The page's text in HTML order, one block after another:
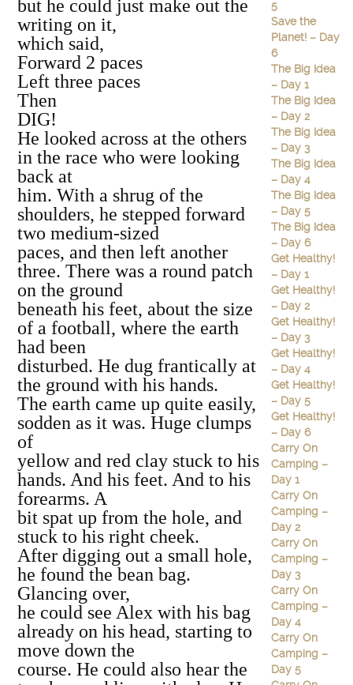
but he could just make out the
writing on it,
which said,
Forward 2 paces
Left three paces
Then
DIG!
He looked across at the others
in the race who were looking
back at
him. With a shrug of the
shoulders, he stepped forward
two medium‐sized
paces, and then left another
three. There was a round patch
on the ground
beneath his feet, about the size
of a football, where the earth
had been
disturbed. He dug frantically at
the ground with his hands.
The earth came up quite easily,
sodden as it was. Huge clumps
of
yellow and red clay stuck to his
hands. And his feet. And to his
forearms. A
bit spat up from the hole, and
stuck to his right cheek.
After digging out a small hole,
he found the bean bag.
Glancing over,
he could see Alex with his bag
already on his head, starting to
move down the
course. He could also hear the
5
Save the
Planet! – Day
6
The Big Idea
– Day 1
The Big Idea
– Day 2
The Big Idea
– Day 3
The Big Idea
– Day 4
The Big Idea
– Day 5
The Big Idea
– Day 6
Get Healthy!
– Day 1
Get Healthy!
– Day 2
Get Healthy!
– Day 3
Get Healthy!
– Day 4
Get Healthy!
– Day 5
Get Healthy!
– Day 6
Carry On
Camping –
Day 1
Carry On
Camping –
Day 2
Carry On
Camping –
Day 3
Carry On
Camping –
Day 4
Carry On
Camping –
Day 5